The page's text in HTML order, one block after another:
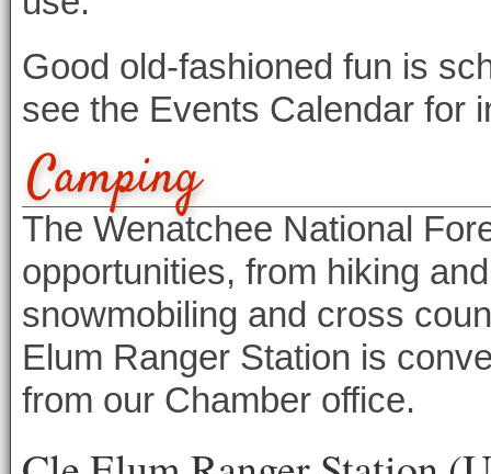
Good old-fashioned fun is
see the Events Calendar for
Camping
The Wenatchee National
opportunities, from hiking
snowmobiling and cross
Elum Ranger Station is
from our Chamber office.